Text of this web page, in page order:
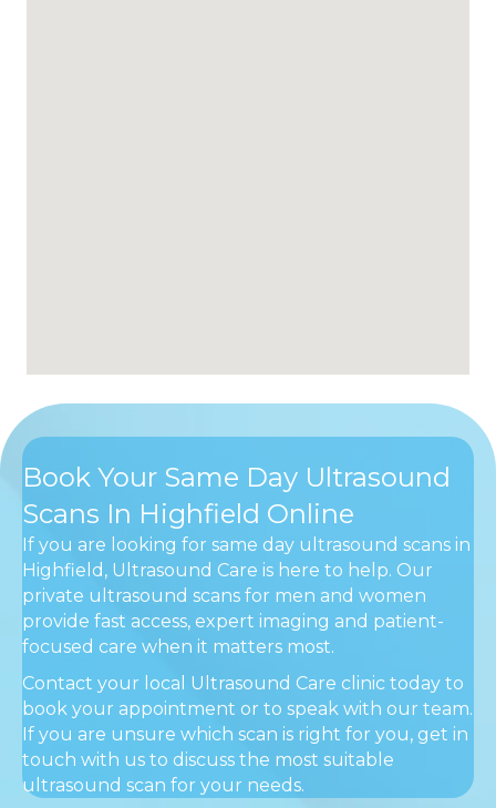
Book Your Same Day Ultrasound
Scans In Highfield Online
If you are looking for same day ultrasound scans in
Highfield, Ultrasound Care is here to help. Our
private ultrasound scans for men and women
provide fast access, expert imaging and patient-
focused care when it matters most.
Contact your local Ultrasound Care clinic today to
book your appointment or to speak with our team.
If you are unsure which scan is right for you, get in
touch with us to discuss the most suitable
ultrasound scan for your needs.